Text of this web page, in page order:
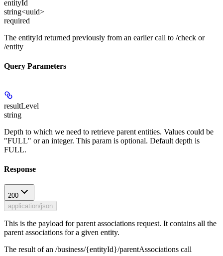
entityId
string<uuid>
required
The entityId returned previously from an earlier call to /check or
/entity
Query Parameters
resultLevel
string
Depth to which we need to retrieve parent entities. Values could be
"FULL" or an integer. This param is optional. Default depth is
FULL.
Response
200
application/json
This is the payload for parent associations request. It contains all the
parent associations for a given entity.
The result of an /business/{entityId}/parentAssociations call